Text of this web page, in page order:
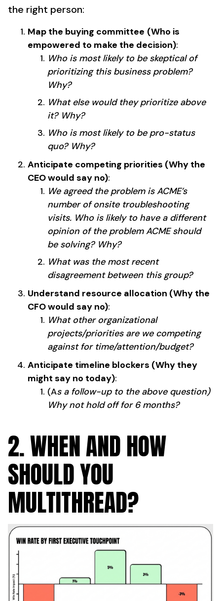
the right person:
Map the buying committee (Who is
empowered to make the decision):
Who is most likely to be skeptical of
prioritizing this business problem?
Why?
What else would they prioritize above
it? Why?
Who is most likely to be pro-status
quo? Why?
Anticipate competing priorities (Why the
CEO would say no):
We agreed the problem is ACME’s
number of onsite troubleshooting
visits. Who is likely to have a different
opinion of the problem ACME should
be solving? Why?
What was the most recent
disagreement between this group?
Understand resource allocation (Why the
CFO would say no):
What other organizational
projects/priorities are we competing
against for time/attention/budget?
Anticipate timeline blockers (Why they
might say no today):
(As a follow-up to the above question)
Why not hold off for 6 months?
2. WHEN AND HOW
SHOULD YOU
MULTITHREAD?